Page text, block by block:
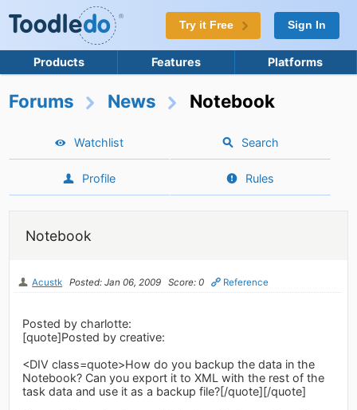
Try it Free Sign In
Products Features Platforms
Forums News Notebook
Watchlist Search
Profile Rules
Notebook
Acustk Posted: Jan 06, 2009 Score: 0 Reference
Posted by charlotte:
[quote]Posted by creative:
<DIV class=quote>How do you backup the data in the
Notebook? Can you export it to XML with the rest of the
task data and use it as a backup file?[/quote][/quote]